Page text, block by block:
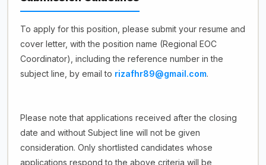
To apply for this position, please submit your resume and
cover letter, with the position name (Regional EOC
Coordinator), including the reference number in the
subject line, by email to rizafhr89@gmail.com.
Please note that applications received after the closing
date and without Subject line will not be given
consideration. Only shortlisted candidates whose
applications respond to the above criteria will be